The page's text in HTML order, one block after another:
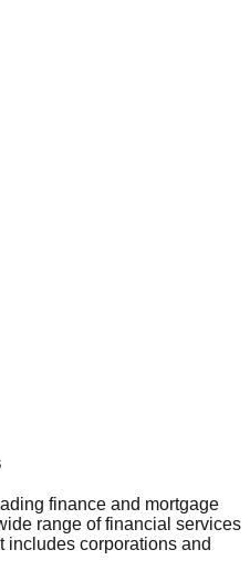
finance and mortgage
range of financial services
includes corporations and